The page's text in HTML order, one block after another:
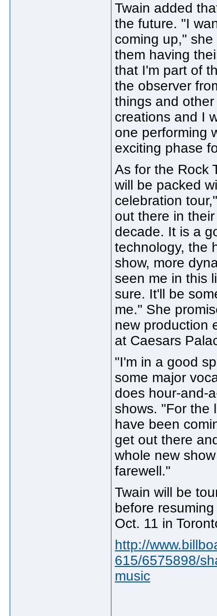
Twain added
the future. "I
coming up,"
them having
that I'm part of
the observer
things and
creations and I
one performing
exciting phase
As for the Rock
will be packed
celebration
out there in
decade. It is a
technology, the
show, more
seen me in this
sure. It'll be
me." She
new production
at Caesars
"I'm in a good
some major
does hour-and-
shows. "For the
have been
get out there
whole new
farewell."
Twain will be
before
Oct. 11 in
http://
615/6575898/
music